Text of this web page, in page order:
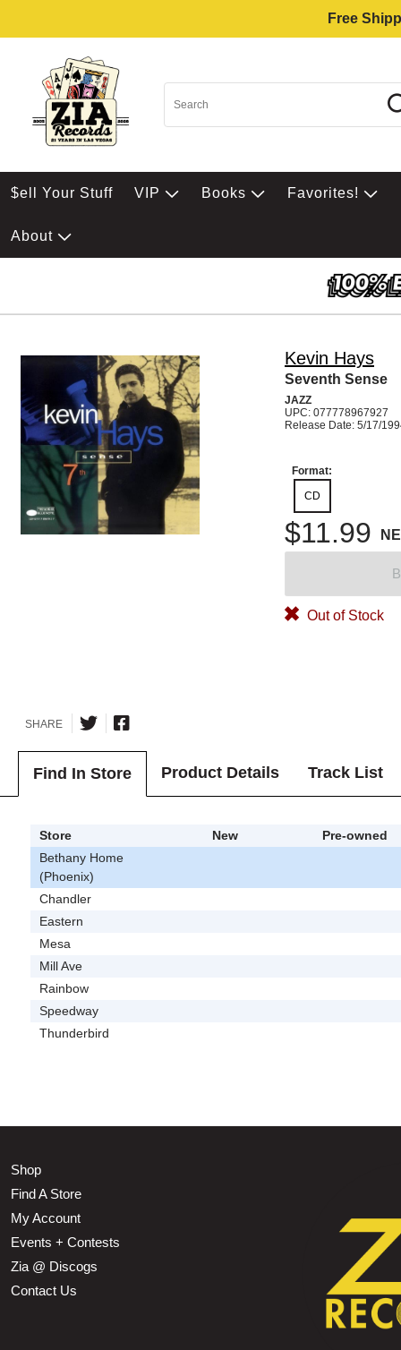
Free
$ell Your Stuff VIP Books Favorites!
About
Kevin Hays
Seventh Sense
JAZZ
UPC: 077778967927
Release Date: 5/17/
Format:
CD
$11.99
Out of Stock
SHARE
Find In Store Product Details Track List
Store New
Pre-owned
Bethany Home
(Phoenix)
Chandler
Eastern
Mesa
Mill Ave
Rainbow
Speedway
Thunderbird
Shop
Find A Store
My Account
Events + Contests
Zia @ Discogs
Contact Us